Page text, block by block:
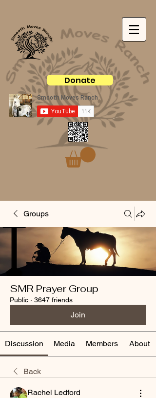
Donate
Groups
SMR Prayer Group
Public · 3647 friends
Join
Discussion Media Members About
Back
Rachel Ledford